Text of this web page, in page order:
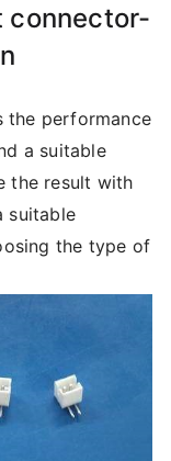
connector-
the performance
a suitable
the result with
suitable
the type of